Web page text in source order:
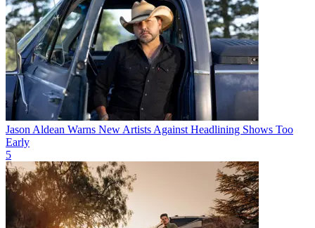
Jason Aldean Warns New Artists Against Headlining Shows Too
Early
5